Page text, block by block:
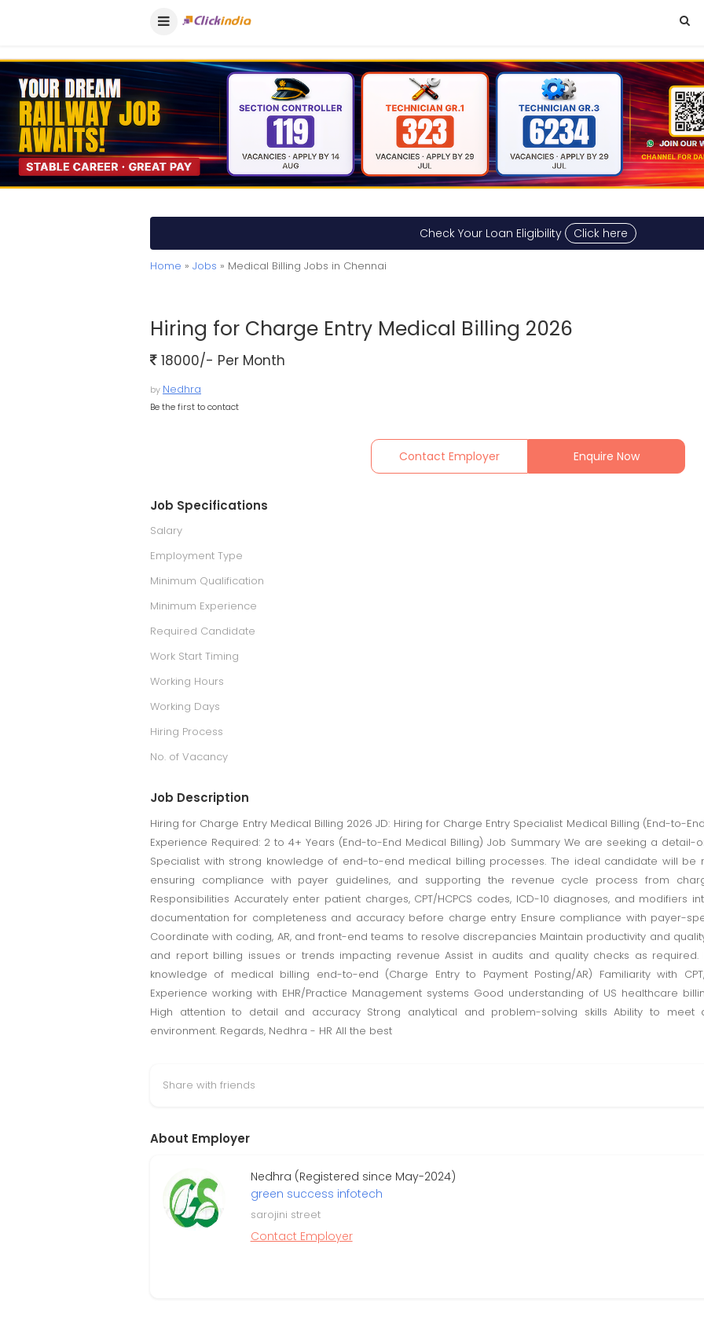
Check Your Loan Eligibility Click here
Home » Jobs » Medical Billing Jobs in Chennai
Hiring for Charge Entry Medical Billing 2026
18000/- Per Month
by Nedhra
Be the first to contact
Contact Employer Enquire Now
Job Specifications
Salary
Employment Type
Minimum Qualification
Minimum Experience
Required Candidate
Work Start Timing
Working Hours
Working Days
Hiring Process
No. of Vacancy
Job Description
Hiring for Charge Entry Medical Billing 2026 JD: Hiring for Charge Entry Specialist Medical Billing (End-to-
Experience Required: 2 to 4+ Years (End-to-End Medical Billing) Job Summary We are seeking a
Specialist with strong knowledge of end-to-end medical billing processes. The ideal candidate will be
ensuring compliance with payer guidelines, and supporting the revenue cycle process from
Responsibilities Accurately enter patient charges, CPT/HCPCS codes, ICD-10 diagnoses, and modifiers
documentation for completeness and accuracy before charge entry Ensure compliance with payer-
Coordinate with coding, AR, and front-end teams to resolve discrepancies Maintain productivity and
and report billing issues or trends impacting revenue Assist in audits and quality checks as required.
knowledge of medical billing end-to-end (Charge Entry to Payment Posting/AR) Familiarity with
Experience working with EHR/Practice Management systems Good understanding of US healthcare
High attention to detail and accuracy Strong analytical and problem-solving skills Ability to
environment. Regards, Nedhra - HR All the best
Share with friends
About Employer
Nedhra (Registered since May-2024)
green success infotech
sarojini street
Contact Employer